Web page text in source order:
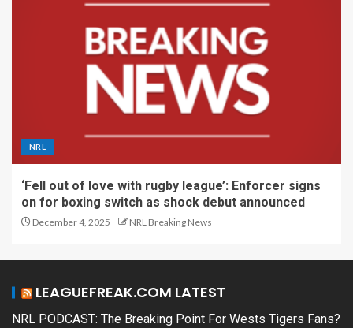
NRL
‘Fell out of love with rugby league’: Enforcer signs
on for boxing switch as shock debut announced
December 4, 2025 NRL Breaking News
LEAGUEFREAK.COM LATEST
NRL PODCAST: The Breaking Point For Wests Tigers Fans?